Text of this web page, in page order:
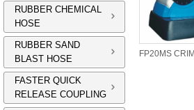
RUBBER CHEMICAL
HOSE
RUBBER SAND
BLAST HOSE
FASTER QUICK
RELEASE COUPLING
DIE SET RACK